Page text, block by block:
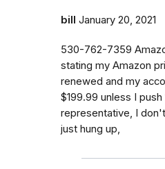
bill January 20, 2021
530-762-7359
stating my Amazon
renewed and my
$199.99 unless I
representative, I
just hung up,